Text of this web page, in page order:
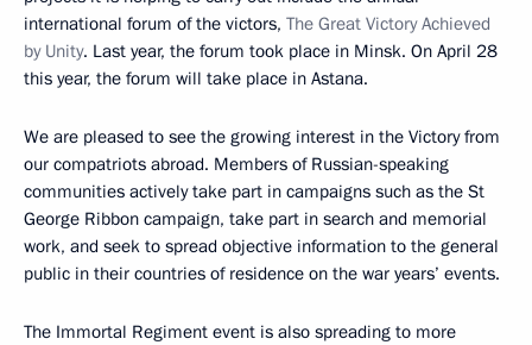
international forum of the victors, The Great Victory Achieved
by Unity. Last year, the forum took place in Minsk. On April 28
this year, the forum will take place in Astana.
We are pleased to see the growing interest in the Victory from
our compatriots abroad. Members of Russian-speaking
communities actively take part in campaigns such as the St
George Ribbon campaign, take part in search and memorial
work, and seek to spread objective information to the general
public in their countries of residence on the war years’ events.
The Immortal Regiment event is also spreading to more